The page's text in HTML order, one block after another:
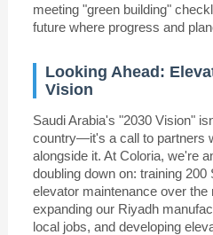
meeting "green building"
future where progress and
Looking Ahead:
Vision
Saudi Arabia's "2030 Vision"
country—it's a call to partners
alongside it. At Coloria, we're
doubling down on: training 200
elevator maintenance over the
expanding our Riyadh
local jobs, and developing